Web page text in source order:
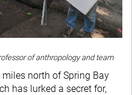
of anthropology and team
north of Spring Bay
has lurked a secret for,